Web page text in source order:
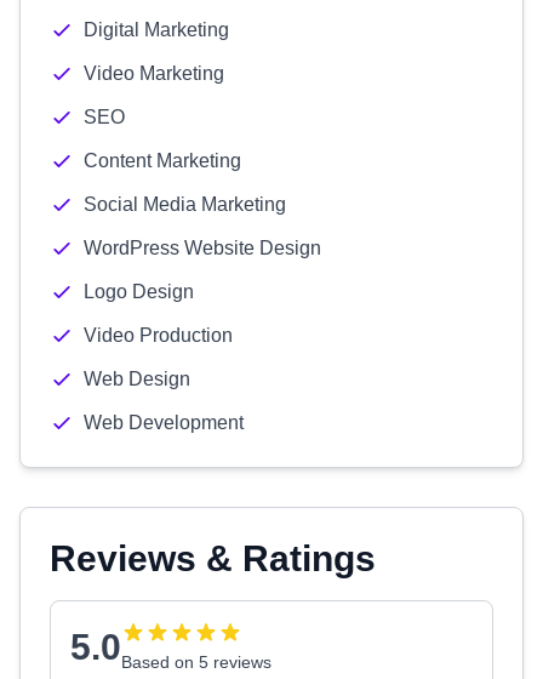
Digital Marketing
Video Marketing
SEO
Content Marketing
Social Media Marketing
WordPress Website Design
Logo Design
Video Production
Web Design
Web Development
Reviews & Ratings
5.0Based on 5 reviews